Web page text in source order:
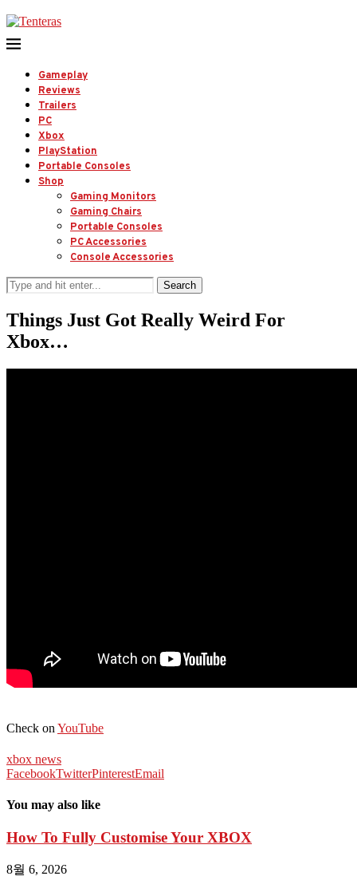
Gameplay
Reviews
Trailers
PC
Xbox
PlayStation
Portable Consoles
Shop
Gaming Monitors
Gaming Chairs
Portable Consoles
PC Accessories
Console Accessories
Search
Things Just Got Really Weird For
Xbox…
Check on YouTube
xbox news
FacebookTwitterPinterestEmail
You may also like
How To Fully Customise Your XBOX
8월 6, 2026